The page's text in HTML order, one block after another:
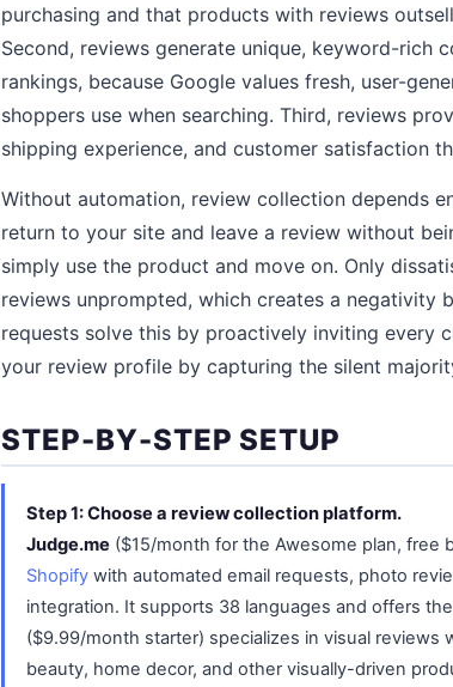
purchasing and that products with reviews
Second, reviews generate unique, keyword-rich
rankings, because Google values fresh, user-
shoppers use when searching. Third, reviews
shipping experience, and customer satisfaction
Without automation, review collection depends
return to your site and leave a review without
simply use the product and move on. Only
reviews unprompted, which creates a negativity
requests solve this by proactively inviting every
your review profile by capturing the silent
STEP-BY-STEP SETUP
Step 1: Choose a review collection platform.
Judge.me ($15/month for the Awesome plan, free
Shopify with automated email requests, photo
integration. It supports 38 languages and offers
($9.99/month starter) specializes in visual reviews
beauty, home decor, and other visually-driven